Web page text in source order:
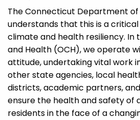
The Connecticut Department of
understands that this is a
climate and health resiliency. In
and Health (OCH),weoperate
attitude, undertaking vital work
other state agencies, local
districts, academic partners,
ensure the health and safety of
residents in the face of a